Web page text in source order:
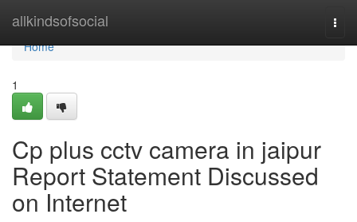
allkindsofsocial
Home
Home
1
Cp plus cctv camera in jaipur
Report Statement Discussed
on Internet